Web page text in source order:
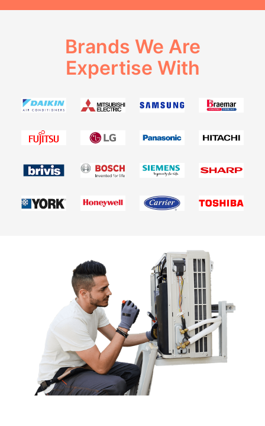
Brands We Are
Expertise With